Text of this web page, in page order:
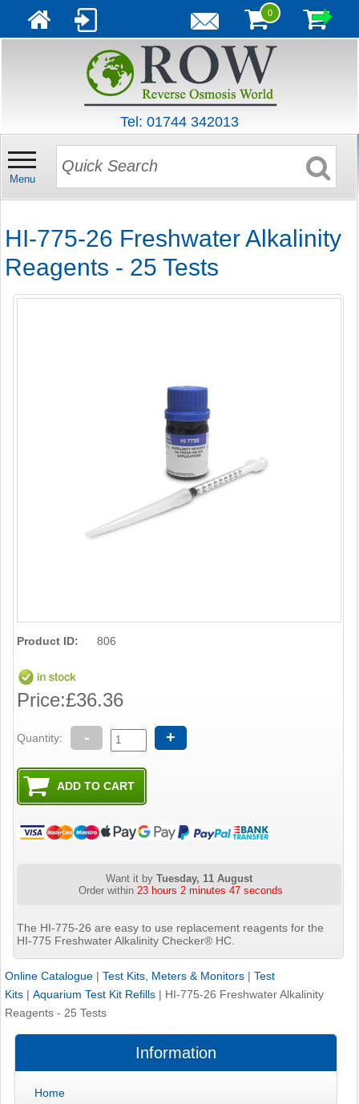
0
Tel: 01744 342013
Menu
HI-775-26 Freshwater Alkalinity
Reagents - 25 Tests
Product ID: 806
Price:£36.36
Quantity: - +
Want it byTuesday, 11 August
Order within 23 hours 2 minutes 47 seconds
The HI-775-26 are easy to use replacement reagents for the
HI-775 Freshwater Alkalinity Checker® HC.
Online Catalogue | Test Kits, Meters & Monitors | Test
Kits | Aquarium Test Kit Refills | HI-775-26 Freshwater Alkalinity
Reagents - 25 Tests
Information
Home